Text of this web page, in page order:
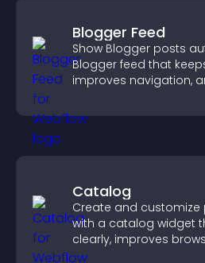
Blogger Feed
Show Blogger posts
Blogger feed that
improves navigation,
Catalog
Create and
with a catalog widget
clearly, improves
visitors explore your